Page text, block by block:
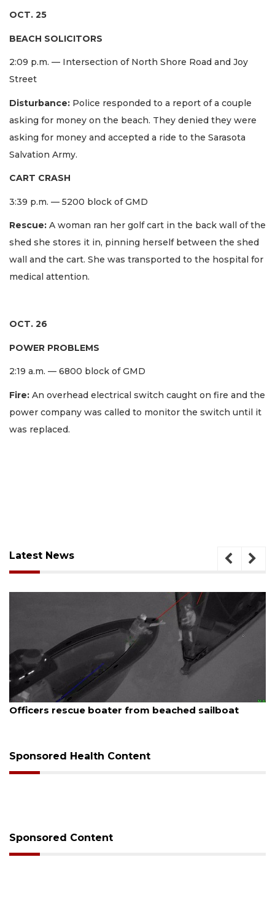
OCT. 25
BEACH SOLICITORS
2:09 p.m. — Intersection of North Shore Road and Joy
Street
Disturbance: Police responded to a report of a couple
asking for money on the beach. They denied they were
asking for money and accepted a ride to the Sarasota
Salvation Army.
CART CRASH
3:39 p.m. — 5200 block of GMD
Rescue: A woman ran her golf cart in the back wall of the
shed she stores it in, pinning herself between the shed
wall and the cart. She was transported to the hospital for
medical attention.
OCT. 26
POWER PROBLEMS
2:19 a.m. — 6800 block of GMD
Fire: An overhead electrical switch caught on fire and the
power company was called to monitor the switch until it
was replaced.
Latest News
sailboat
August 7, 2026
SRQ airport gets out ahead of PFAS
Sponsored Health Content
Sponsored Content